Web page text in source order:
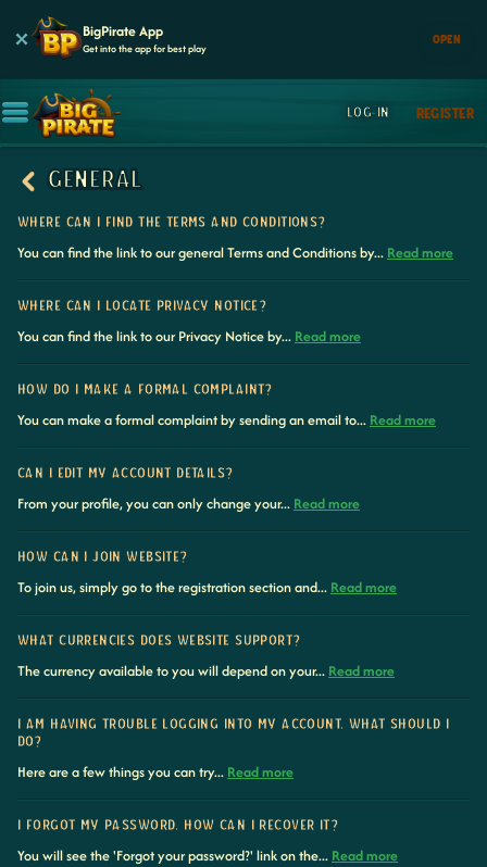
BigPirate App
Get into the app for best play
OPEN
LOG IN REGISTER
GENERAL
WHERE CAN I FIND THE TERMS AND CONDITIONS?
You can find the link to our general Terms and Conditions by... Read more
WHERE CAN I LOCATE PRIVACY NOTICE?
You can find the link to our Privacy Notice by... Read more
HOW DO I MAKE A FORMAL COMPLAINT?
You can make a formal complaint by sending an email to... Read more
CAN I EDIT MY ACCOUNT DETAILS?
From your profile, you can only change your... Read more
HOW CAN I JOIN WEBSITE?
To join us, simply go to the registration section and... Read more
WHAT CURRENCIES DOES WEBSITE SUPPORT?
The currency available to you will depend on your... Read more
I AM HAVING TROUBLE LOGGING INTO MY ACCOUNT. WHAT SHOULD I
DO?
Here are a few things you can try... Read more
I FORGOT MY PASSWORD, HOW CAN I RECOVER IT?
You will see the 'Forgot your password?' link on the... Read more